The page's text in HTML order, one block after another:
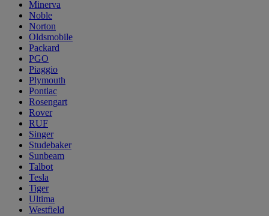
Minerva
Noble
Norton
Oldsmobile
Packard
PGO
Piaggio
Plymouth
Pontiac
Rosengart
Rover
RUF
Singer
Studebaker
Sunbeam
Talbot
Tesla
Tiger
Ultima
Westfield